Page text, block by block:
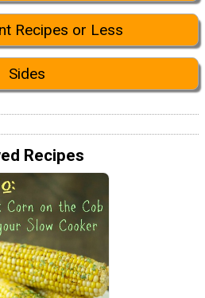
Recipes or Less
Sides
Recipes